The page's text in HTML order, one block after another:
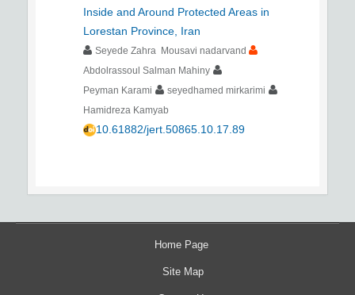
Inside and Around Protected Areas in
Lorestan Province, Iran
Seyede Zahra Mousavi nadarvand
Abdolrassoul Salman Mahiny
Peyman Karami
seyedhamed mirkarimi
Hamidreza Kamyab
10.61882/jert.50865.10.17.89
Home Page
Site Map